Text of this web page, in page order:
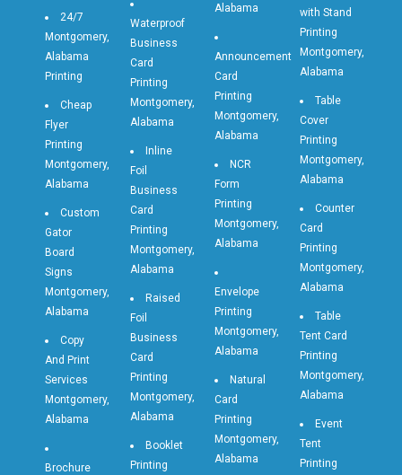
24/7
Montgomery,
Alabama
Printing
Cheap
Flyer
Printing
Montgomery,
Alabama
Custom
Gator
Board
Signs
Montgomery,
Alabama
Copy
And Print
Services
Montgomery,
Alabama
Brochure
Waterproof
Business
Card
Printing
Montgomery,
Alabama
Inline
Foil
Business
Card
Printing
Montgomery,
Alabama
Raised
Foil
Business
Card
Printing
Montgomery,
Alabama
Booklet
Printing
Alabama
Announcement
Card
Printing
Montgomery,
Alabama
NCR
Form
Printing
Montgomery,
Alabama
Envelope
Printing
Montgomery,
Alabama
Natural
Card
Printing
Montgomery,
Alabama
with Stand
Printing
Montgomery,
Alabama
Table
Cover
Printing
Montgomery,
Alabama
Counter
Card
Printing
Montgomery,
Alabama
Table
Tent Card
Printing
Montgomery,
Alabama
Event
Tent
Printing